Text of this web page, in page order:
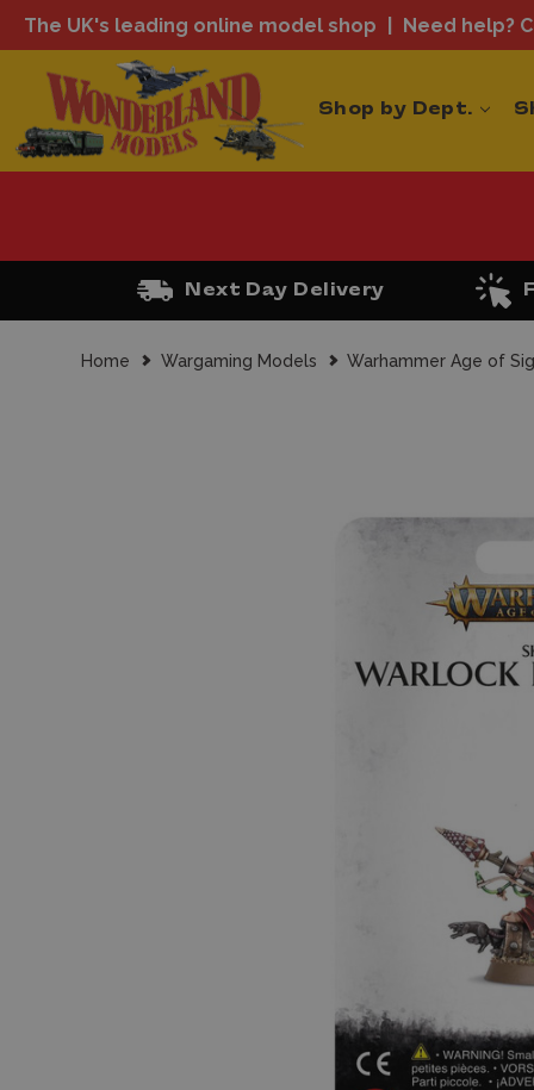
The UK's leading online model shop Need help?
Shop by Dept.
Next Day Delivery
Home Wargaming Models Warhammer Age of